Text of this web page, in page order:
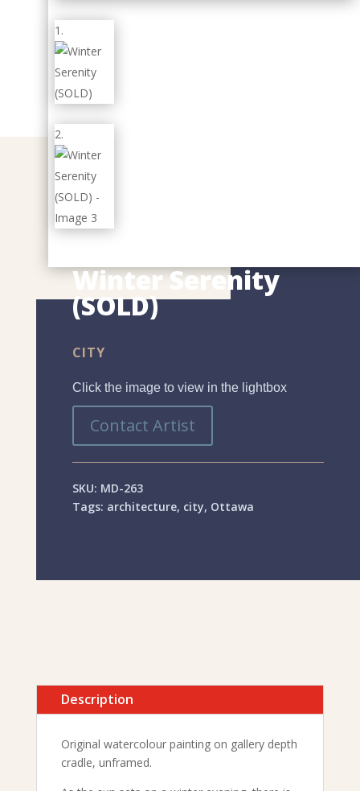
Winter Serenity
(SOLD)
CITY
Click the image to view in the lightbox
Contact Artist
SKU: MD-263
Tags: architecture, city, Ottawa
Description
Original watercolour painting on gallery depth
cradle, unframed.